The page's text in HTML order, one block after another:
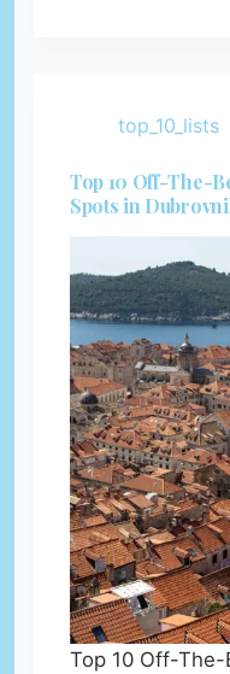
top_10_lists
Top 10 Off-The-
Spots in
Top 10 Off-